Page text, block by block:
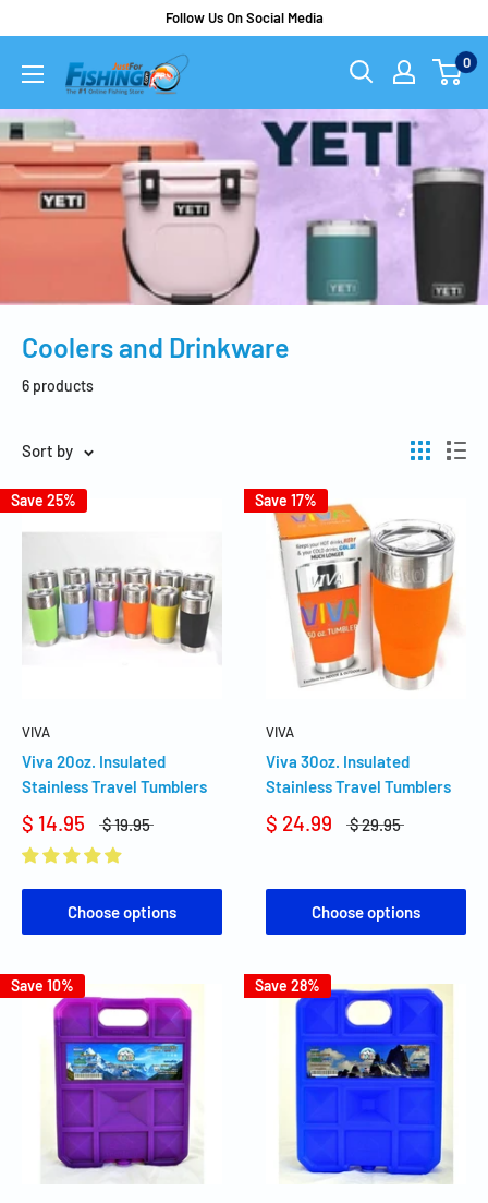
Follow Us On Social Media
0
Coolers and Drinkware
6 products
Sort by
Save 25%
VIVA
Viva 20oz. Insulated
Stainless Travel Tumblers
$ 14.95 $ 19.95
Choose options
Save 17%
VIVA
Viva 30oz. Insulated
Stainless Travel Tumblers
$ 24.99 $ 29.95
Choose options
Save 10% Save 28%